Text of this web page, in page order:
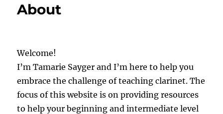
About
Welcome!
I’m Tamarie Sayger and I’m here to help you
embrace the challenge of teaching clarinet. The
focus of this website is on providing resources
to help your beginning and intermediate level